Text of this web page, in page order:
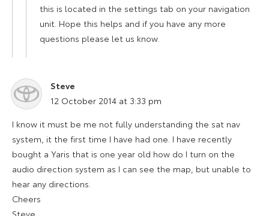
this is located in the settings tab on your navigation
unit. Hope this helps and if you have any more
questions please let us know.
Steve
says:
12 October 2014 at 3:33 pm
I know it must be me not fully understanding the sat nav
system, it the first time I have had one. I have recently
bought a Yaris that is one year old how do I turn on the
audio direction system as I can see the map, but unable to
hear any directions.
Cheers
Steve